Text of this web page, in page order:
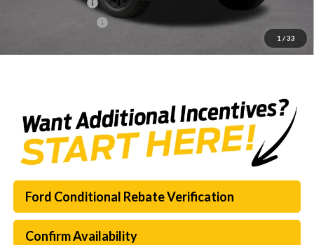
1 / 33
Mega Bonus Cash
$64,796
Ford Conditional Rebate Verification
Confirm Availability